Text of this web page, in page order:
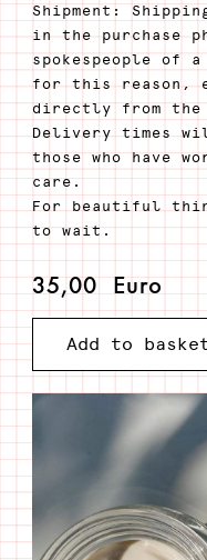
Shipment:
in the purchase
spokespeople of
for this reason,
directly from the
Delivery times
those who have
care.
For beautiful
to wait.
35,00Euro
iuva
-
Anti-
age
face
quantity
Add to